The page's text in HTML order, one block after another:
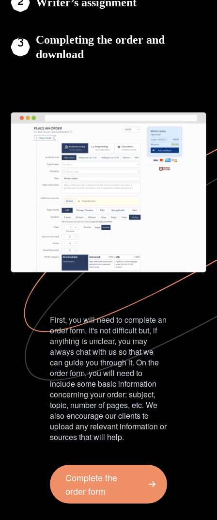
Completing the order and
download
First, you will need to complete an
order form. It's not difficult but, if
anything is unclear, you may
always chat with us so that we
can guide you through it. On the
order form, you will need to
include some basic information
concerning your order: subject,
topic, number of pages, etc. We
also encourage our clients to
upload any relevant information or
sources that will help.
Complete the
order form